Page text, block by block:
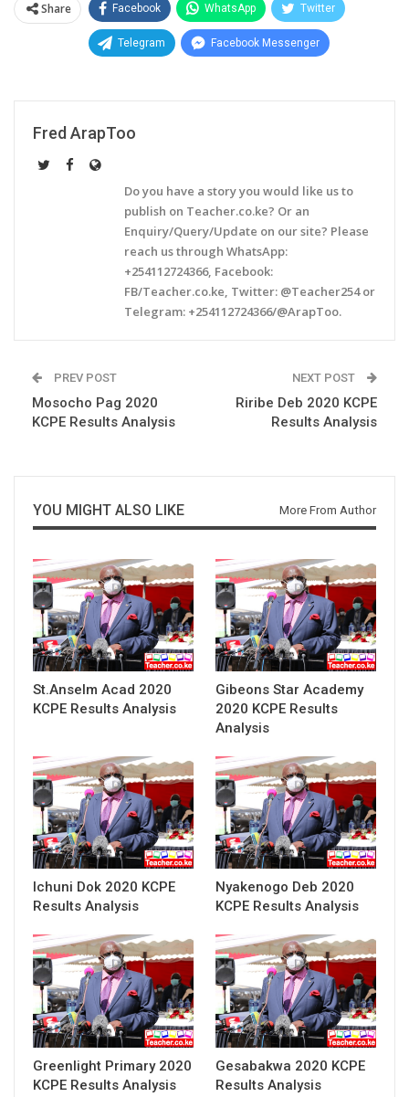
Share Facebook WhatsApp Twitter
Telegram Facebook Messenger
Fred ArapToo
Do you have a story you would like us to
publish on Teacher.co.ke? Or an
Enquiry/Query/Update on our site? Please
reach us through WhatsApp:
+254112724366, Facebook:
FB/Teacher.co.ke, Twitter: @Teacher254 or
Telegram: +254112724366/@ArapToo.
PREV POST
Mosocho Pag 2020
KCPE Results Analysis
NEXT POST
Riribe Deb 2020 KCPE
Results Analysis
YOU MIGHT ALSO LIKE More From Author
St.Anselm Acad 2020
KCPE Results Analysis
Gibeons Star Academy
2020 KCPE Results
Analysis
Ichuni Dok 2020 KCPE
Results Analysis
Nyakenogo Deb 2020
KCPE Results Analysis
Greenlight Primary 2020
KCPE Results Analysis
Gesabakwa 2020 KCPE
Results Analysis